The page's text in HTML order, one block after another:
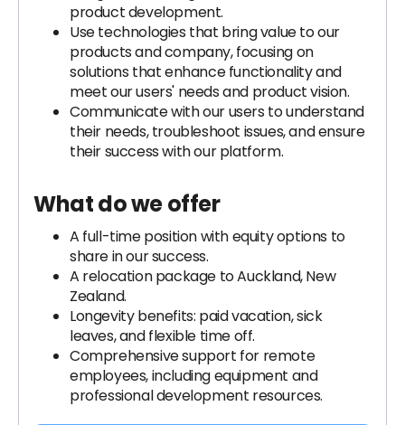
product development.
Use technologies that bring value to our
products and company, focusing on
solutions that enhance functionality and
meet our users' needs and product vision.
Communicate with our users to understand
their needs, troubleshoot issues, and ensure
their success with our platform.
What do we offer
A full-time position with equity options to
share in our success.
A relocation package to Auckland, New
Zealand.
Longevity benefits: paid vacation, sick
leaves, and flexible time off.
Comprehensive support for remote
employees, including equipment and
professional development resources.